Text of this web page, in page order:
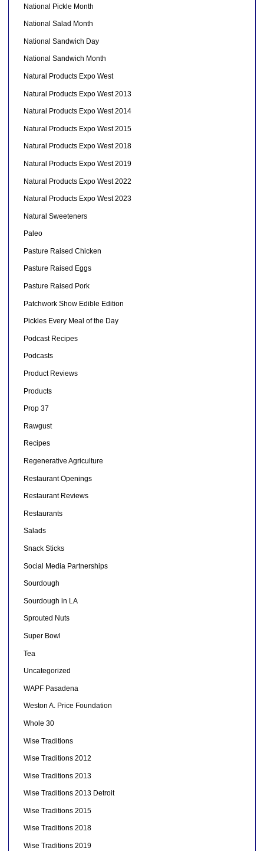
National Pickle Month
National Salad Month
National Sandwich Day
National Sandwich Month
Natural Products Expo West
Natural Products Expo West 2013
Natural Products Expo West 2014
Natural Products Expo West 2015
Natural Products Expo West 2018
Natural Products Expo West 2019
Natural Products Expo West 2022
Natural Products Expo West 2023
Natural Sweeteners
Paleo
Pasture Raised Chicken
Pasture Raised Eggs
Pasture Raised Pork
Patchwork Show Edible Edition
Pickles Every Meal of the Day
Podcast Recipes
Podcasts
Product Reviews
Products
Prop 37
Rawgust
Recipes
Regenerative Agriculture
Restaurant Openings
Restaurant Reviews
Restaurants
Salads
Snack Sticks
Social Media Partnerships
Sourdough
Sourdough in LA
Sprouted Nuts
Super Bowl
Tea
Uncategorized
WAPF Pasadena
Weston A. Price Foundation
Whole 30
Wise Traditions
Wise Traditions 2012
Wise Traditions 2013
Wise Traditions 2013 Detroit
Wise Traditions 2015
Wise Traditions 2018
Wise Traditions 2019